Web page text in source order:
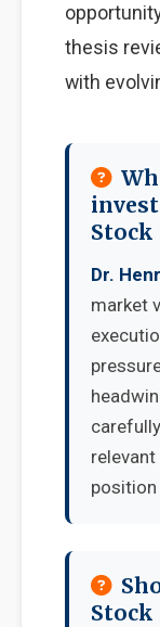
thesis
with
Stock
Dr.
market
Stock